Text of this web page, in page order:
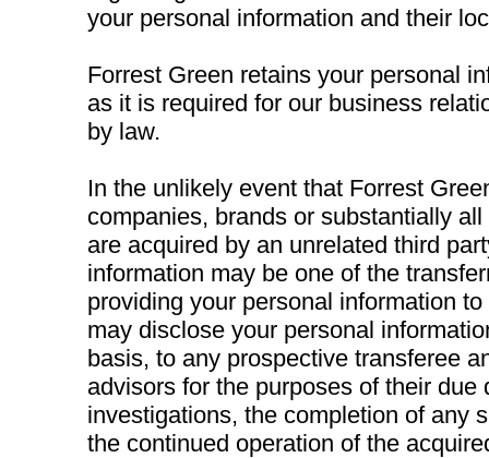
your personal information and their
Forrest Green retains your personal
as it is required for our business
by law.
In the unlikely event that Forrest
companies, brands or substantially
are acquired by an unrelated third
information may be one of the
providing your personal information
may disclose your personal
basis, to any prospective transferee
advisors for the purposes of their due
investigations, the completion of any
the continued operation of the